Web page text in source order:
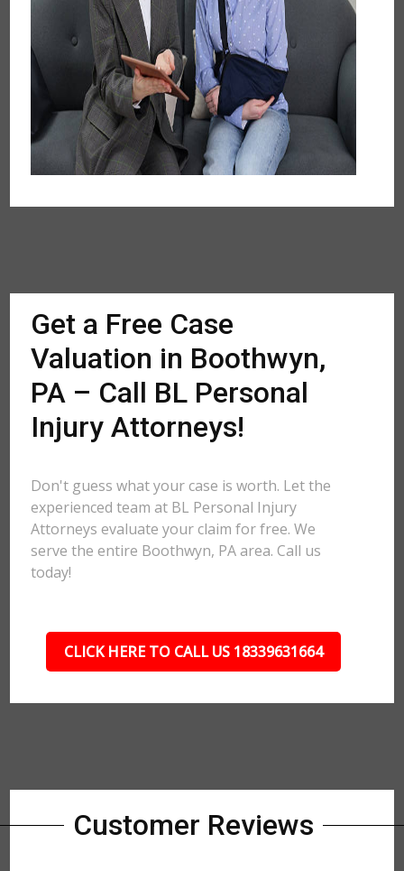
Get a Free Case
Valuation in Boothwyn,
PA – Call BL Personal
Injury Attorneys!
Don't guess what your case is worth. Let the
experienced team at BL Personal Injury
Attorneys evaluate your claim for free. We
serve the entire Boothwyn, PA area. Call us
today!
CLICK HERE TO CALL US 18339631664
Customer Reviews